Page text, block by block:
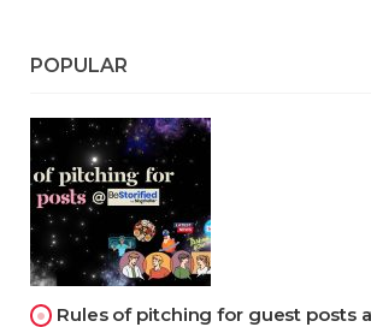
POPULAR
Rules of pitching for guest posts